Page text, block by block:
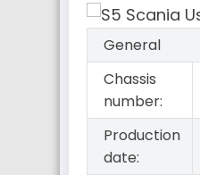
General
Chassis
number:
Production
date: